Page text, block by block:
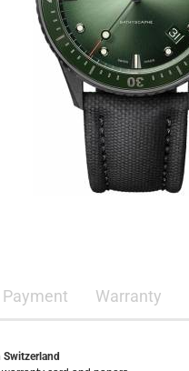
Payment Warranty
Switzerland